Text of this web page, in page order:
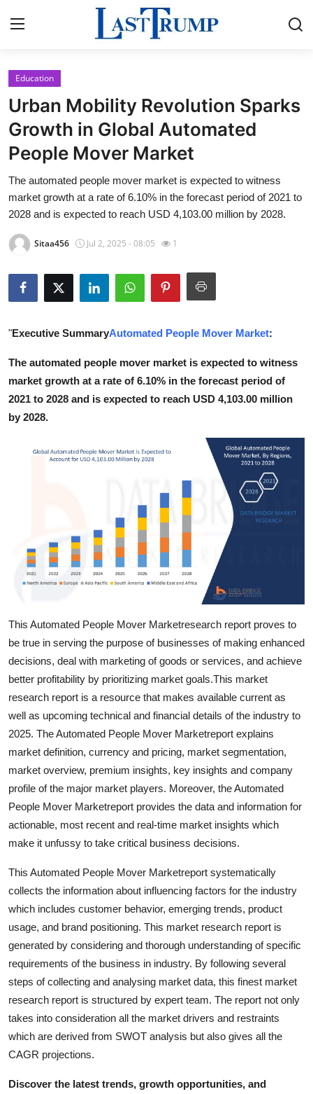
Home
Press Release
Contact
Privacy Policy
Submit Press Release
Guest Posting
Crypto
Advertise with US
Local News
Support Number
How To
Top 10
Education
Urban Mobility Revolution Sparks
Growth in Global Automated
People Mover Market
The automated people mover market is expected to witness
market growth at a rate of 6.10% in the forecast period of 2021 to
2028 and is expected to reach USD 4,103.00 million by 2028.
Sitaa456 Jul 2, 2025 - 08:05 1
"Executive SummaryAutomated People Mover Market:
The automated people mover market is expected to witness
market growth at a rate of 6.10% in the forecast period of
2021 to 2028 and is expected to reach USD 4,103.00 million
by 2028.
This Automated People Mover Marketresearch report proves to
be true in serving the purpose of businesses of making enhanced
decisions, deal with marketing of goods or services, and achieve
better profitability by prioritizing market goals.This market
research report is a resource that makes available current as
well as upcoming technical and financial details of the industry to
2025. The Automated People Mover Marketreport explains
market definition, currency and pricing, market segmentation,
market overview, premium insights, key insights and company
profile of the major market players. Moreover, the Automated
People Mover Marketreport provides the data and information for
actionable, most recent and real-time market insights which
make it unfussy to take critical business decisions.
This Automated People Mover Marketreport systematically
collects the information about influencing factors for the industry
which includes customer behavior, emerging trends, product
usage, and brand positioning. This market research report is
generated by considering and thorough understanding of specific
requirements of the business in industry. By following several
steps of collecting and analysing market data, this finest market
research report is structured by expert team. The report not only
takes into consideration all the market drivers and restraints
which are derived from SWOT analysis but also gives all the
CAGR projections.
Discover the latest trends, growth opportunities, and